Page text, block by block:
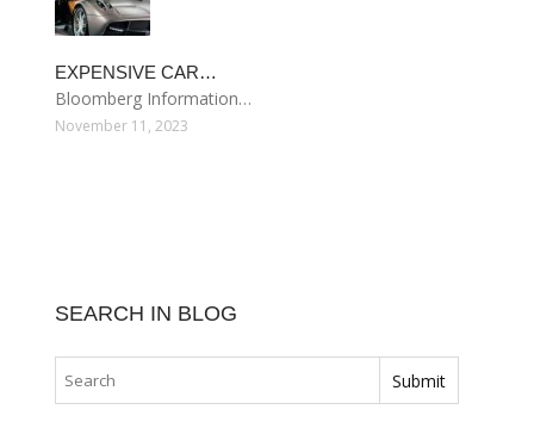
EXPENSIVE CAR…
Bloomberg Information…
November 11, 2023
SEARCH IN BLOG